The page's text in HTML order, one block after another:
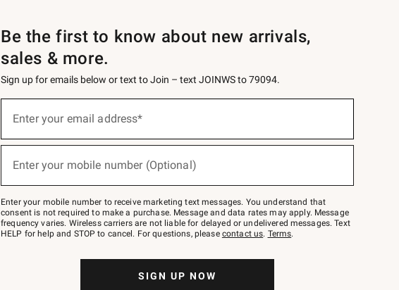
Be the first to know about new arrivals,
sales & more.
Sign up for emails below or text to Join – text JOINWS to 79094.
below
Join
–
text
JOINWS
to
Enter your email address*
Enter your mobile number (Optional)
Enter your mobile number to receive marketing text messages. You understand that
consent is not required to make a purchase. Message and data rates may apply. Message
frequency varies. Wireless carriers are not liable for delayed or undelivered messages. Text
HELP for help and STOP to cancel. For questions, please contact us. Terms.
SIGN UP NOW